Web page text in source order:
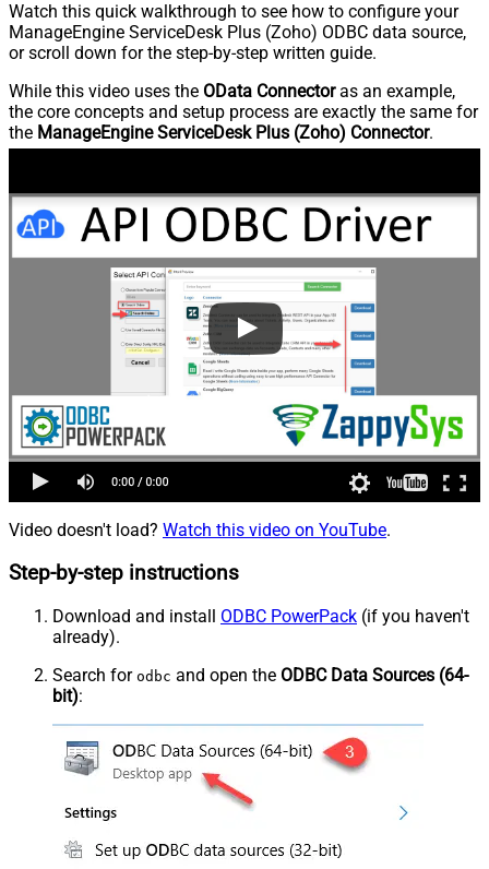
Watch this quick walkthrough to see how to configure your
ManageEngine ServiceDesk Plus (Zoho) ODBC data source,
or scroll down for the step-by-step written guide.
While this video uses the OData Connectoras an example,
the core concepts and setup process are exactly the same for
the ManageEngine ServiceDesk Plus (Zoho) Connector.
Video doesn't load? Watch this video on YouTube.
Step-by-step instructions
Download and install ODBC PowerPack (if you haven't
already).
Search for odbc and open the ODBC Data Sources (64-
bit):